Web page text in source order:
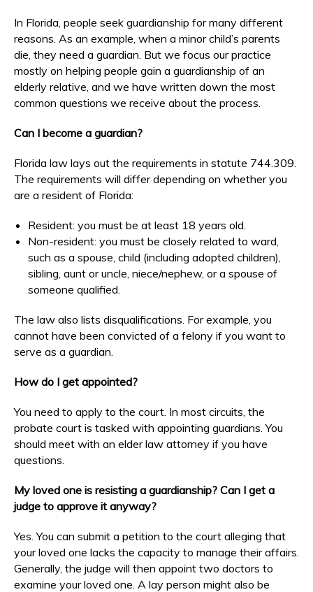
In Florida, people seek guardianship for many different
reasons. As an example, when a minor child’s parents
die, they need a guardian. But we focus our practice
mostly on helping people gain a guardianship of an
elderly relative, and we have written down the most
common questions we receive about the process.
Can I become a guardian?
Florida law lays out the requirements in statute 744.309.
The requirements will differ depending on whether you
are a resident of Florida:
Resident: you must be at least 18 years old.
Non-resident: you must be closely related to ward,
such as a spouse, child (including adopted children),
sibling, aunt or uncle, niece/nephew, or a spouse of
someone qualified.
The law also lists disqualifications. For example, you
cannot have been convicted of a felony if you want to
serve as a guardian.
How do I get appointed?
You need to apply to the court. In most circuits, the
probate court is tasked with appointing guardians. You
should meet with an elder law attorney if you have
questions.
My loved one is resisting a guardianship? Can I get a
judge to approve it anyway?
Yes. You can submit a petition to the court alleging that
your loved one lacks the capacity to manage their affairs.
Generally, the judge will then appoint two doctors to
examine your loved one. A lay person might also be